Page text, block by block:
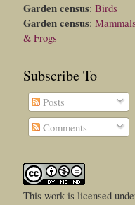
Garden census: Birds
Garden census:
& Frogs
Subscribe To
Posts
Comments
This work is licensed